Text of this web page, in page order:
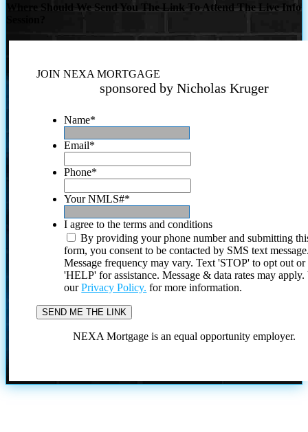
Where Should We Send You The Link To Attend The Live Info
JOIN NEXA MORTGAGE
sponsored by Nicholas Kruger
Name*
Email*
Phone*
Your NMLS#*
I agree to the terms and conditions
By providing your phone number and submitting
form, you consent to be contacted by SMS text
Message frequency may vary. Text 'STOP' to opt out or
'HELP' for assistance. Message & data rates may
ourPrivacy Policy. for more information.
NEXA Mortgage is an equal opportunity employer.